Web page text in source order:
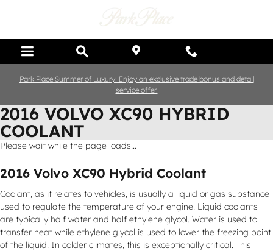
Park Place Summer of Luxury: Enjoy an exclusive trade bonus and detail
service offer.
2016 VOLVO XC90 HYBRID
COOLANT
Please wait while the page loads...
2016 Volvo XC90 Hybrid Coolant
Coolant, as it relates to vehicles, is usually a liquid or gas substance
used to regulate the temperature of your engine. Liquid coolants
are typically half water and half ethylene glycol. Water is used to
transfer heat while ethylene glycol is used to lower the freezing point
of the liquid. In colder climates, this is exceptionally critical. This